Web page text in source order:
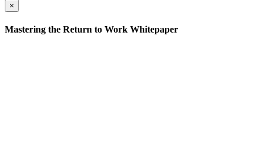
×
Mastering the Return to Work Whitepaper